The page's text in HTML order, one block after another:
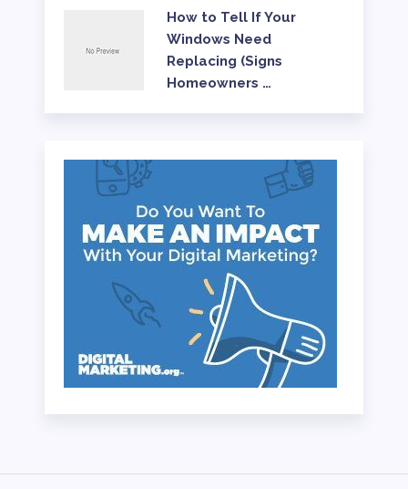
How to Tell If Your
Windows Need
Replacing (Signs
Homeowners …